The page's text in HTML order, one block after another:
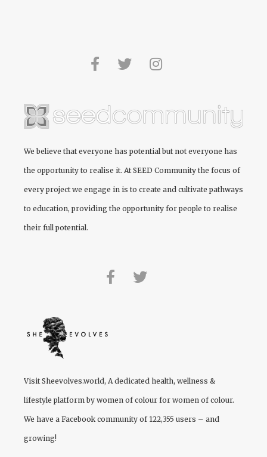
We believe that everyone has potential but not everyone has
the opportunity to realise it. AtSEED Community the focus of
every project we engage in is to create and cultivate pathways
to education, providing the opportunity for people to realise
their full potential.
Visit Sheevolves.world, A dedicated health, wellness &
lifestyle platform by women of colour for women of colour.
We have a Facebook community of 122,355 users – and
growing!